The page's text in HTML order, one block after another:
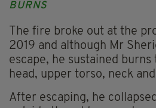
BURNS
The fire broke out at the
2019 and although Mr
escape, he sustained
head, upper torso, neck
After escaping, he